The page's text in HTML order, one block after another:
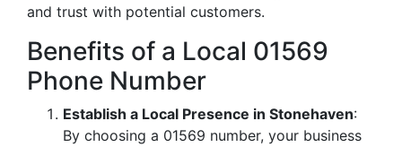
and trust with potential customers.
Benefits of a Local 01569
Phone Number
Establish a Local Presence in Stonehaven:
By choosing a 01569 number, your business